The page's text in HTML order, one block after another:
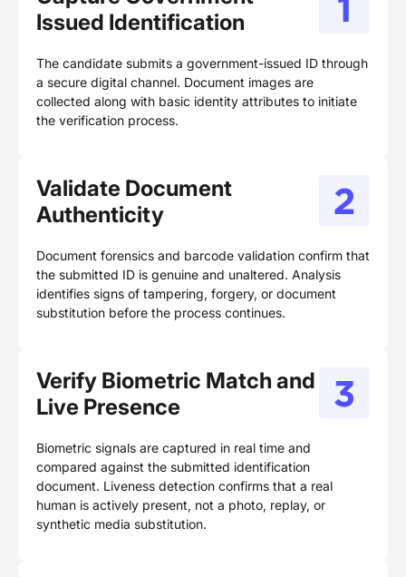
Issued Identification
The candidate submits a government-issued ID through
a secure digital channel. Document images are
collected along with basic identity attributes to initiate
the verification process.
Validate Document
Authenticity
Document forensics and barcode validation confirm that
the submitted ID is genuine and unaltered. Analysis
identifies signs of tampering, forgery, or document
substitution before the process continues.
Verify Biometric Match and
Live Presence
Biometric signals are captured in real time and
compared against the submitted identification
document. Liveness detection confirms that a real
human is actively present, not a photo, replay, or
synthetic media substitution.